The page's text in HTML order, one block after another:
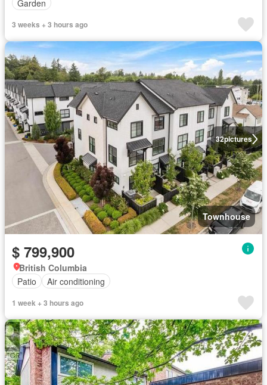
Garden
3 weeks + 3 hours ago
32pictures
Townhouse
$ 799,900
British Columbia
Patio
Air conditioning
1 week + 3 hours ago